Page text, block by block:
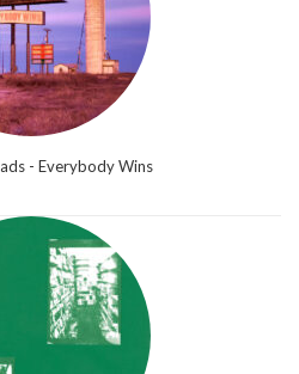
- Everybody Wins